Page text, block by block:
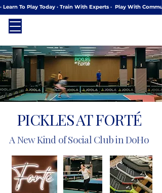
· Learn To Play Today · Train With Experts ·  Play With
PICKLES AT FORTÉ
A New Kind of Social Club in DoHo